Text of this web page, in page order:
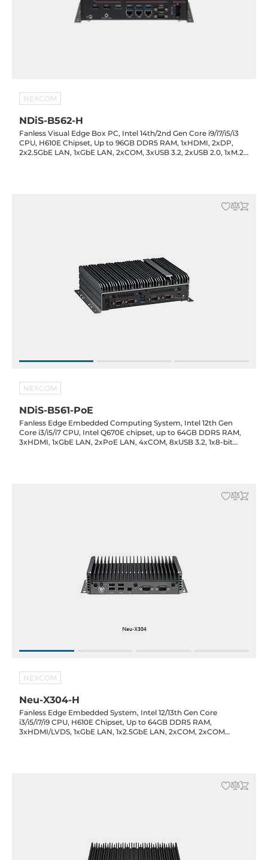
NEXCOM
NDiS-B562-H
Fanless Visual Edge Box PC, Intel 14th/2nd Gen Core i9/i7/i5/i3
CPU, H610E Chipset, Up to 96GB DDR5 RAM, 1xHDMI, 2xDP,
2x2.5GbE LAN, 1xGbE LAN, 2xCOM, 3xUSB 3.2, 2xUSB 2.0, 1xM.2
NEXCOM
NDiS-B561-PoE
Fanless Edge Embedded Computing System, Intel 12th Gen
Core i3/i5/i7 CPU, Intel Q670E chipset, up to 64GB DDR5 RAM,
3xHDMI, 1xGbE LAN, 2xPoE LAN, 4xCOM, 8xUSB 3.2, 1x8-bit
NEXCOM
Neu-X304-H
Fanless Edge Embedded System, Intel 12/13th Gen Core
i3/i5/i7/i9 CPU, H610E Chipset, Up to 64GB DDR5 RAM,
3xHDMI/LVDS, 1xGbE LAN, 1x2.5GbE LAN, 2xCOM, 2xCOM